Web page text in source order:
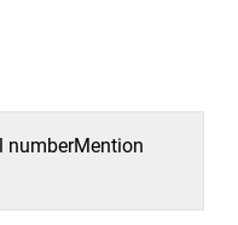
numberMention